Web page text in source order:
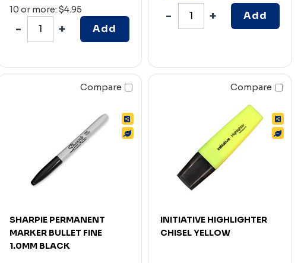
10 or more: $4.95
Add
Add
Compare
SHARPIE PERMANENT
MARKER BULLET FINE
1.0MM BLACK
Compare
INITIATIVE HIGHLIGHTER
CHISEL YELLOW